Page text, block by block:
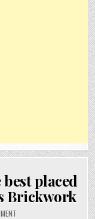
placed
Brickwork